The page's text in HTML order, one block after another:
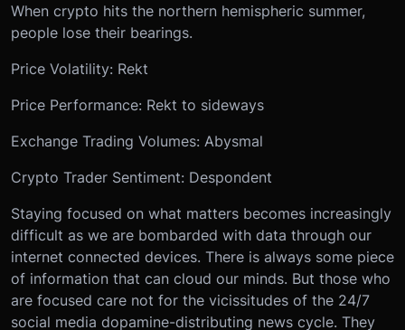
When crypto hits the northern hemispheric summer,
people lose their bearings.
Price Volatility: Rekt
Price Performance: Rekt to sideways
Exchange Trading Volumes: Abysmal
Crypto Trader Sentiment: Despondent
Staying focused on what matters becomes increasingly
difficult as we are bombarded with data through our
internet connected devices. There is always some piece
of information that can cloud our minds. But those who
are focused care not for the vicissitudes of the 24/7
social media dopamine-distributing news cycle. They